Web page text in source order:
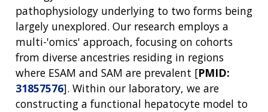
pathophysiology underlying to two forms being
largely unexplored. Our research employs a
multi-'omics' approach, focusing on cohorts
from diverse ancestries residing in regions
where ESAM and SAM are prevalent [PMID:
31857576]. Within our laboratory, we are
constructing a functional hepatocyte model to